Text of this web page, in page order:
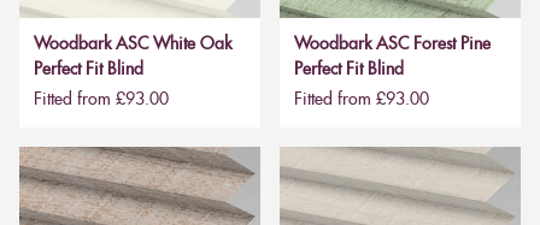
Woodbark ASC White Oak
Perfect Fit Blind
Fitted from £93.00
Woodbark ASC Forest Pine
Perfect Fit Blind
Fitted from £93.00